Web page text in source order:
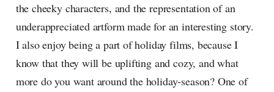
the cheeky characters, and the representation of an
underappreciated artform made for an interesting story.
I also enjoy being a part of holiday films, because I
know that they will be uplifting and cozy, and what
more do you want around the holiday-season? One of